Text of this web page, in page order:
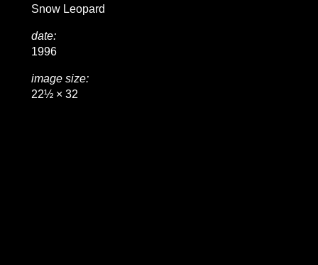
Snow Leopard
date:
1996
image size:
22½ × 32